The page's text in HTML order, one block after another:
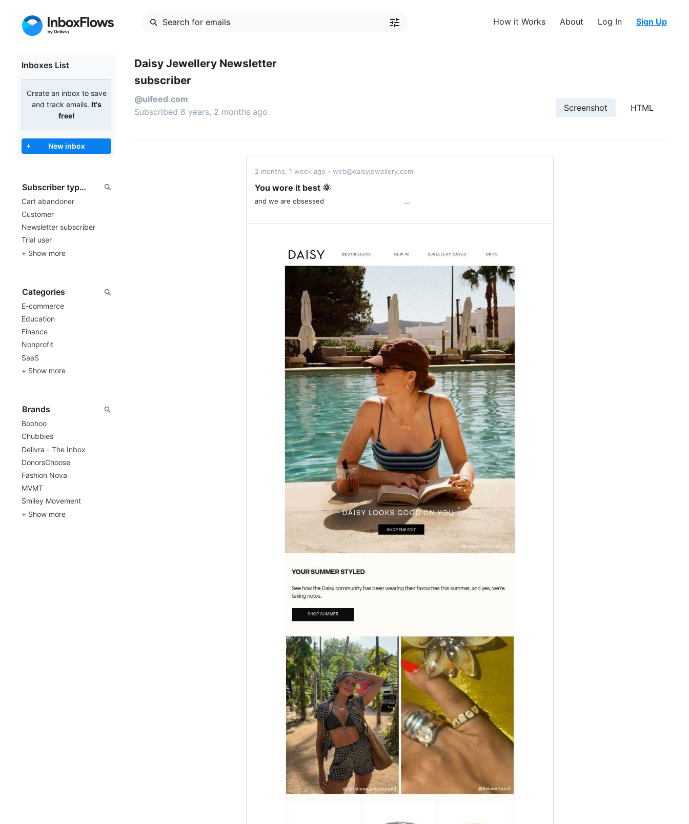
How it Works About Log In Sign Up
Inboxes List
Create an inbox to save
and track emails. It's
free!
+ New inbox
Cart abandoner
Customer
Newsletter subscriber
Trial user
+ Show more
E-commerce
Education
Finance
Nonprofit
SaaS
+ Show more
Boohoo
Chubbies
Delivra - The Inbox
DonorsChoose
Fashion Nova
MVMT
Smiley Movement
+ Show more
Daisy Jewellery Newsletter
subscriber
@uifeed.com
Subscribed 8 years, 2 months ago
Screenshot HTML
2 months, 1 week ago - web@daisyjewellery.com
You wore it best 🌞
and we are obsessed ͏ ͏ ͏ ͏ ͏ ͏ ͏ ͏ ͏ ͏ ͏ ͏ ͏ ͏ ͏ ͏ ͏ ͏ ͏ ͏ ͏ ͏ ͏ ͏ ͏ ͏ ͏ ͏ ͏ ͏ ͏ ͏ ͏ ͏ ͏ ͏ ͏ ͏ ͏...